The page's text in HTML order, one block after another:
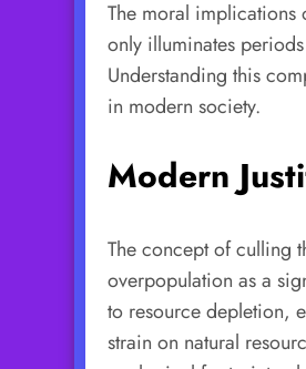
The moral implications
only illuminates
Understanding this
in modern society.
Modern
The concept of culling
overpopulation as a
to resource depletion,
strain on natural